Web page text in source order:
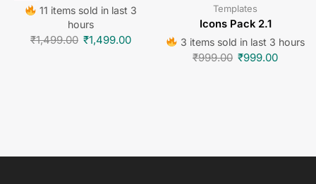
11 items sold in last 3
hours
₹1,499.00 ₹1,499.00
Templates
Icons Pack 2.1
3 items sold in last 3 hours
₹999.00 ₹999.00